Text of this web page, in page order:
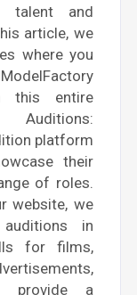
talent and
article, we
where you
this entire
platform
their
of roles.
website, we
in
for films,
provide a